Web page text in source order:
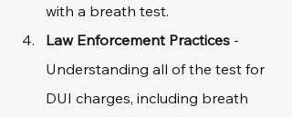
with a breath test.
Law Enforcement Practices -
Understanding all of the test for
DUI charges, including breath